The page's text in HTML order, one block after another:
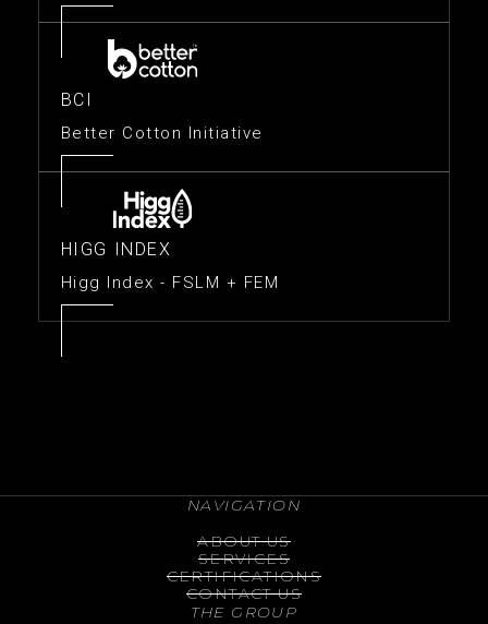
BCI
Better Cotton Initiative
HIGG INDEX
Higg Index - FSLM + FEM
NAVIGATION
ABOUT US
SERVICES
CERTIFICATIONS
CONTACT US
THE GROUP